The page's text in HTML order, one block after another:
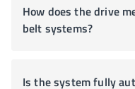
How does the drive
belt systems?
Is the system fully